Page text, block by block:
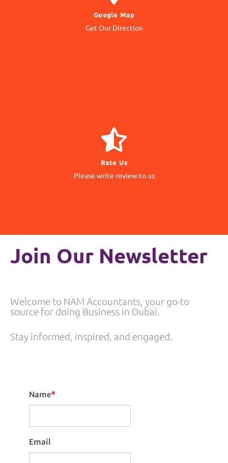
Google Map
Get Our Direction
Navigate
to our Office Location
Rate Us
Please write review to us
Your Feedback
matter to us
GIVE REVIEW
Join Our Newsletter
Welcome to NAM Accountants, your go-to
source for doing Business in Dubai.
Stay informed, inspired, and engaged.
Name*
Email